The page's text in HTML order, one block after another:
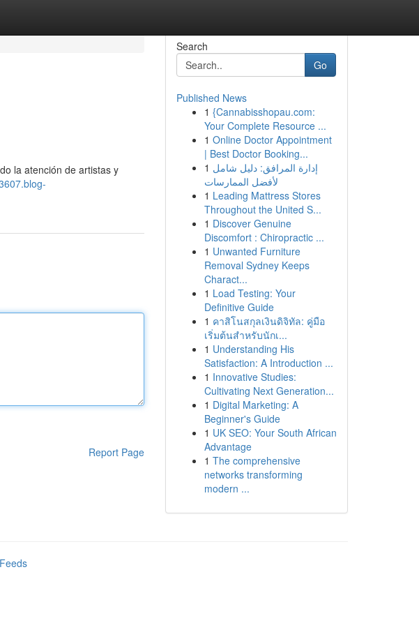
la atención de artistas y
Report Page
Search
Go
Published News
1 {Cannabisshopau.com:
Your Complete Resource ...
1 Online Doctor Appointment
| Best Doctor Booking...
1 إدارة المرافق: دليل شامل
لأفضل الممارسات
1 Leading Mattress Stores
Throughout the United S...
1 Discover Genuine
Discomfort : Chiropractic ...
1 Unwanted Furniture
Removal Sydney Keeps
Charact...
1 Load Testing: Your
Definitive Guide
1 คาสิโนสกุลเงินดิจิทัล: คู่มือ
เริ่มต้นสำหรับนักเ...
1 Understanding His
Satisfaction: A Introduction ...
1 Innovative Studies:
Cultivating Next Generation...
1 Digital Marketing: A
Beginner's Guide
1 UK SEO: Your South African
Advantage
1 The comprehensive
networks transforming
modern ...